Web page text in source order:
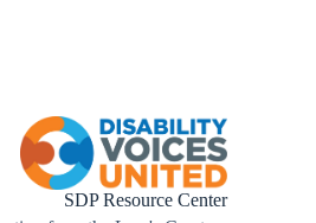
SDP Resource Center